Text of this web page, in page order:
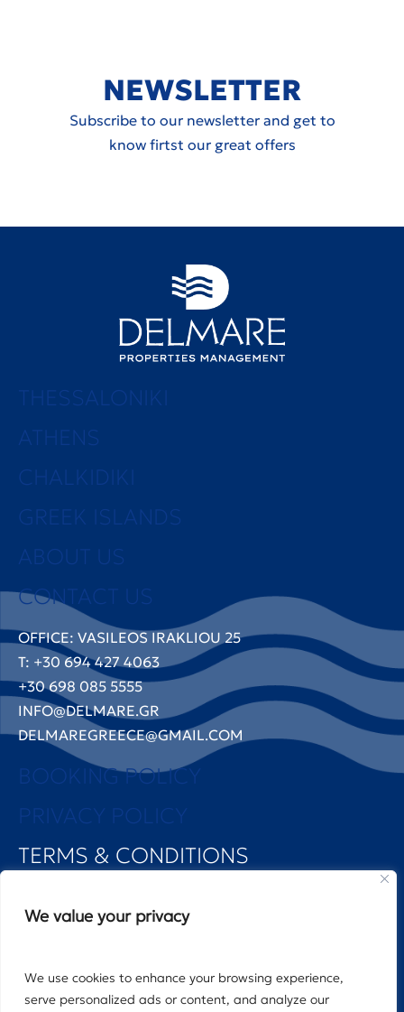
We value your privacy
We use cookies to enhance your browsing experience,
serve personalized ads or content, and analyze our
NEWSLETTER
Subscribe to our newsletter and get to
know firtst our great offers
THESSALONIKI
ATHENS
CHALKIDIKI
GREEK ISLANDS
ABOUT US
CONTACT US
OFFICE: VASILEOS IRAKLIOU 25
T: +30 694 427 4063
+30 698 085 5555
INFO@DELMARE.GR
DELMAREGREECE@GMAIL.COM
BOOKING POLICY
PRIVACY POLICY
TERMS & CONDITIONS
©2025 DELMARE PROPERTIES MANAGEMENT